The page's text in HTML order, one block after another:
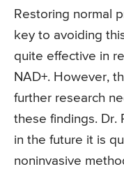
Restoring normal
key to avoiding
quite effective in
NAD+. However,
further research
these findings. Dr.
in the future it is
noninvasive